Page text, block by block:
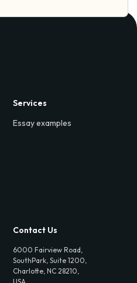
Services
Essay examples
Contact Us
6000 Fairview Road,
SouthPark, Suite 1200,
Charlotte, NC 28210,